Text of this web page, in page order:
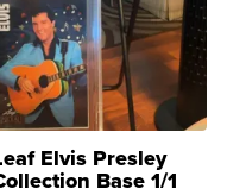
Elvis Presley
Base 1/1